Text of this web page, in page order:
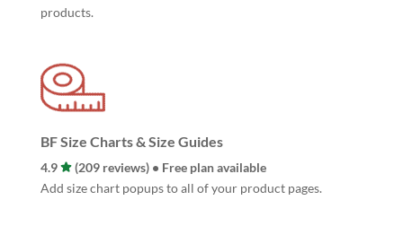
products.
BF Size Charts & Size Guides
4.9
(209 reviews) • Free plan available
Add size chart popups to all of your product pages.